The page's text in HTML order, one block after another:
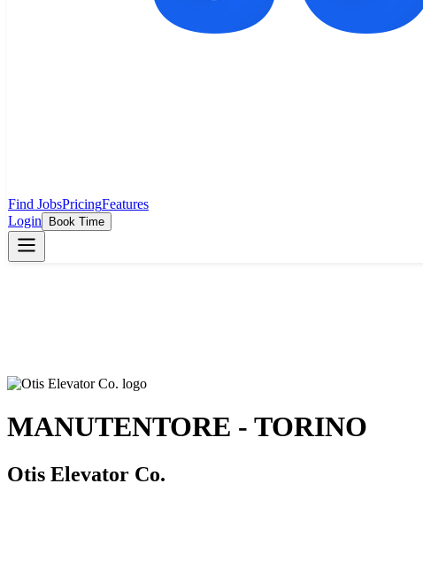
Find JobsPricingFeatures
Login
Book Time
MANUTENTORE - TORINO
Otis Elevator Co.